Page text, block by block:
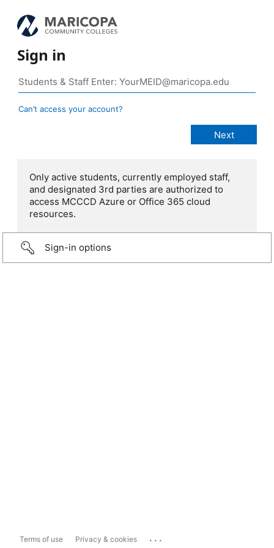
Sign in
Can’t access your account?
Only active students, currently employed staff,
and designated 3rd parties are authorized to
access MCCCD Azure or Office 365 cloud
resources.
Sign-in options
Terms of use Privacy & cookies ...